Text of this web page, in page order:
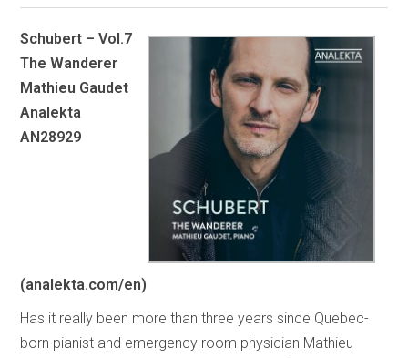
Schubert – Vol.7
The Wanderer
Mathieu Gaudet
Analekta
AN28929
(analekta.com/en)
Has it really been more than three years since Quebec-
born pianist and emergency room physician Mathieu